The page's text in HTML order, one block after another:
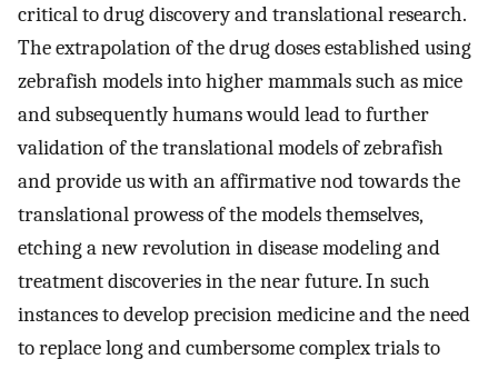
critical to drug discovery and translational research.
The extrapolation of the drug doses established using
zebrafish models into higher mammals such as mice
and subsequently humans would lead to further
validation of the translational models of zebrafish
and provide us with an affirmative nod towards the
translational prowess of the models themselves,
etching a new revolution in disease modeling and
treatment discoveries in the near future. In such
instances to develop precision medicine and the need
to replace long and cumbersome complex trials to